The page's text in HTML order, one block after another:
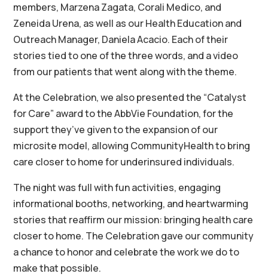
members, Marzena Zagata, Corali Medico, and
Zeneida Urena, as well as our Health Education and
Outreach Manager, Daniela Acacio. Each of their
stories tied to one of the three words, and a video
from our patients that went along with the theme.
At the Celebration, we also presented the “Catalyst
for Care” award to the AbbVie Foundation, for the
support they’ve given to the expansion of our
microsite model, allowing CommunityHealth to bring
care closer to home for underinsured individuals.
The night was full with fun activities, engaging
informational booths, networking, and heartwarming
stories that reaffirm our mission: bringing health care
closer to home. The Celebration gave our community
a chance to honor and celebrate the work we do to
make that possible.